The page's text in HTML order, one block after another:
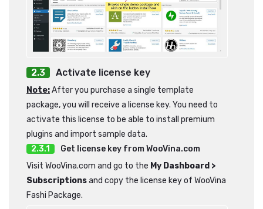
Activate license key
Note:After you purchase a single template
package, you will receive a license key. You need to
activate this license to be able to install premium
plugins and import sample data.
Get license key from WooVina.com
Visit WooVina.com and go to the My Dashboard >
Subscriptionsand copy the license key of WooVina
Fashi Package.